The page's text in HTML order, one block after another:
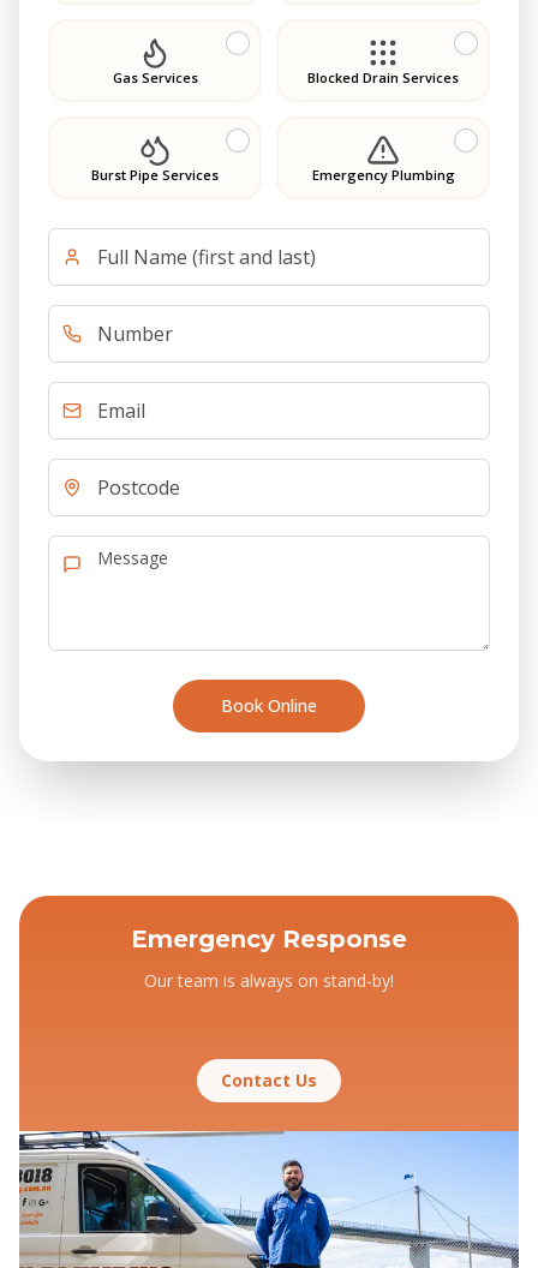
Gas Services Blocked Drain Services
Burst Pipe Services Emergency Plumbing
Book Online
Emergency Response
Our team is always on stand-by!
Contact Us